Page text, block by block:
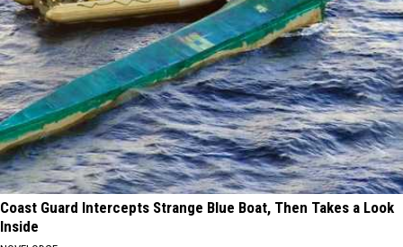
Coast Guard Intercepts Strange Blue Boat, Then Takes a Look
Inside